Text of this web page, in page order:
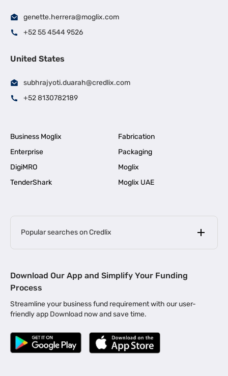
genette.herrera@moglix.com
+52 55 4544 9526
United States
subhrajyoti.duarah@credlix.com
+52 8130782189
Business Moglix
Fabrication
Enterprise
Packaging
DigiMRO
Moglix
TenderShark
Moglix UAE
Popular searches on Credlix
MSME Loan for Startups |
Business Loan in Kerala | Business Loan in Bengaluru |
Business Loan for Manufacturers | Business Loan in Delhi
Business Loan for Machinery Purchase |
|
Download Our App and Simplify Your Funding
Process
Streamline your business fund requirement with our user-
friendly app Download now and save time.